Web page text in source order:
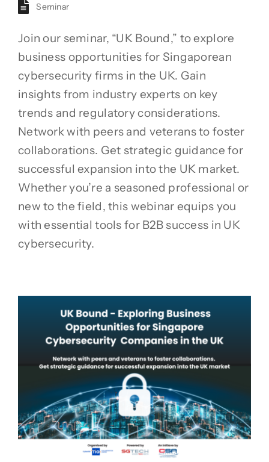
Seminar
Join our seminar, “UK Bound,” to explore
business opportunities for Singaporean
cybersecurity firms in the UK. Gain
insights from industry experts on key
trends and regulatory considerations.
Network with peers and veterans to foster
collaborations. Get strategic guidance for
successful expansion into the UK market.
Whether you’re a seasoned professional or
new to the field, this webinar equips you
with essential tools for B2B success in UK
cybersecurity.